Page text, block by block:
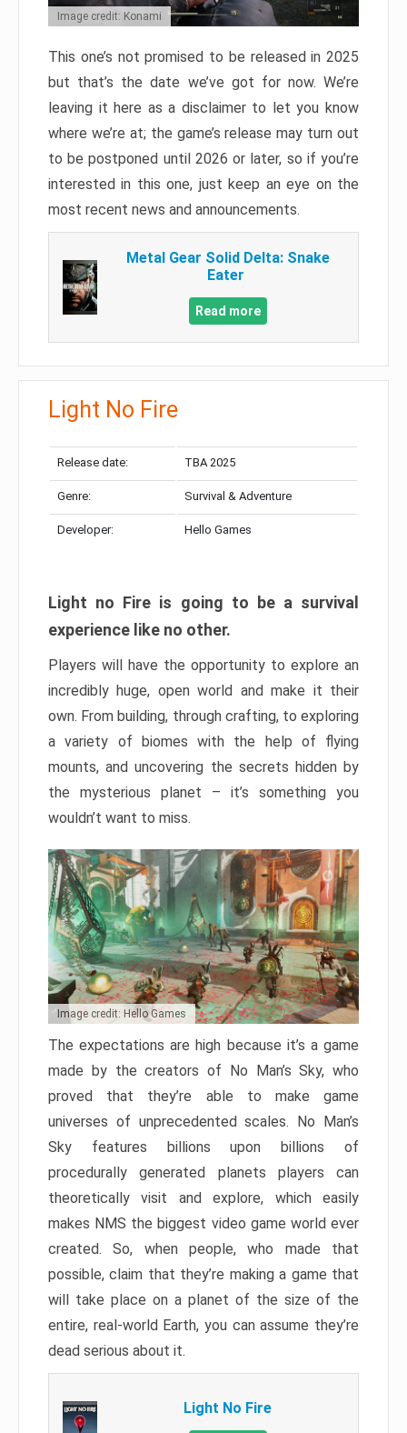
Image credit: Konami
This one’s not promised to be released in 2025
but that’s the date we’ve got for now. We’re
leaving it here as a disclaimer to let you know
where we’re at; the game’s release may turn out
to be postponed until 2026 or later, so if you’re
interested in this one, just keep an eye on the
most recent news and announcements.
Metal Gear Solid Delta: Snake
Eater
Read more
Light No Fire
Release date: TBA 2025
Genre: Survival & Adventure
Developer: Hello Games
Light no Fire is going to be a survival
experience like no other.
Players will have the opportunity to explore an
incredibly huge, open world and make it their
own. From building, through crafting, to exploring
a variety of biomes with the help of flying
mounts, and uncovering the secrets hidden by
the mysterious planet – it’s something you
wouldn’t want to miss.
Image credit: Hello Games
The expectations are high because it’s a game
made by the creators of No Man’s Sky, who
proved that they’re able to make game
universes of unprecedented scales. No Man’s
Sky features billions upon billions of
procedurally generated planets players can
theoretically visit and explore, which easily
makes NMS the biggest video game world ever
created. So, when people, who made that
possible, claim that they’re making a game that
will take place on a planet of the size of the
entire, real-world Earth, you can assume they’re
dead serious about it.
Light No Fire